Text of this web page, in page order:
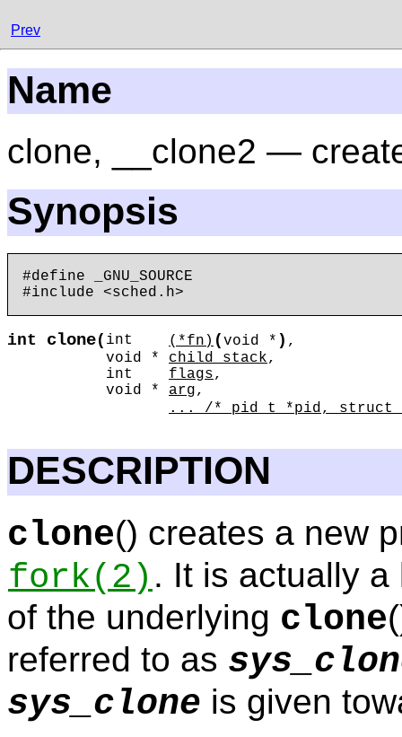
Prev
Name
clone, __clone2 —
Synopsis
#define _GNU_SOURCE
int clone( int (*fn) (void * ) ,
void * child_stack,
int
flags,
void * arg,
... /* pid_t *pid, struct
DESCRIPTION
clone() creates a new
fork(2) . It is actually
of the underlying clone
referred to as
sys_clone is given